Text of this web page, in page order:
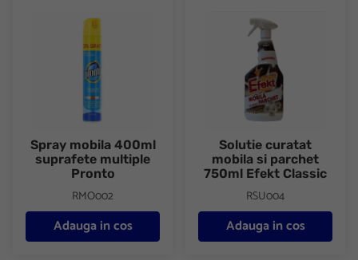
Spray mobila 400ml suprafete multiple Pronto
Spray mobila 400ml
suprafete multiple
Pronto
RMO002
Adauga in cos
Solutie curatat
mobila si parchet
750ml Efekt Classic
RSU004
Adauga in cos